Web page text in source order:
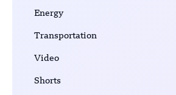
Energy
Transportation
Video
Shorts